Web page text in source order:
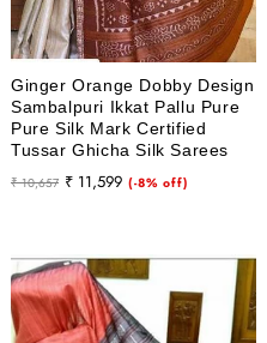
Ginger Orange Dobby Design
Sambalpuri Ikkat Pallu Pure
Pure Silk Mark Certified
Tussar Ghicha Silk Sarees
Regular
₹ 10,657
Sale
₹ 11,599 (-8% off)